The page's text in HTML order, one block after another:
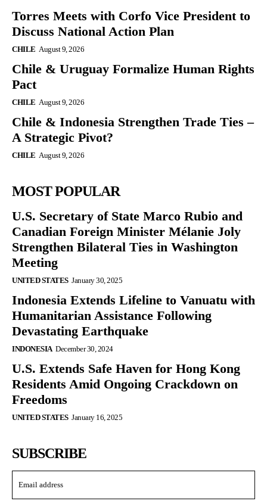
Torres Meets with Corfo Vice President to
Discuss National Action Plan
CHILE August 9, 2026
Chile & Uruguay Formalize Human Rights
Pact
CHILE August 9, 2026
Chile & Indonesia Strengthen Trade Ties –
A Strategic Pivot?
CHILE August 9, 2026
MOST POPULAR
U.S. Secretary of State Marco Rubio and
Canadian Foreign Minister Mélanie Joly
Strengthen Bilateral Ties in Washington
Meeting
UNITED STATES January 30, 2025
Indonesia Extends Lifeline to Vanuatu with
Humanitarian Assistance Following
Devastating Earthquake
INDONESIA December 30, 2024
U.S. Extends Safe Haven for Hong Kong
Residents Amid Ongoing Crackdown on
Freedoms
UNITED STATES January 16, 2025
SUBSCRIBE